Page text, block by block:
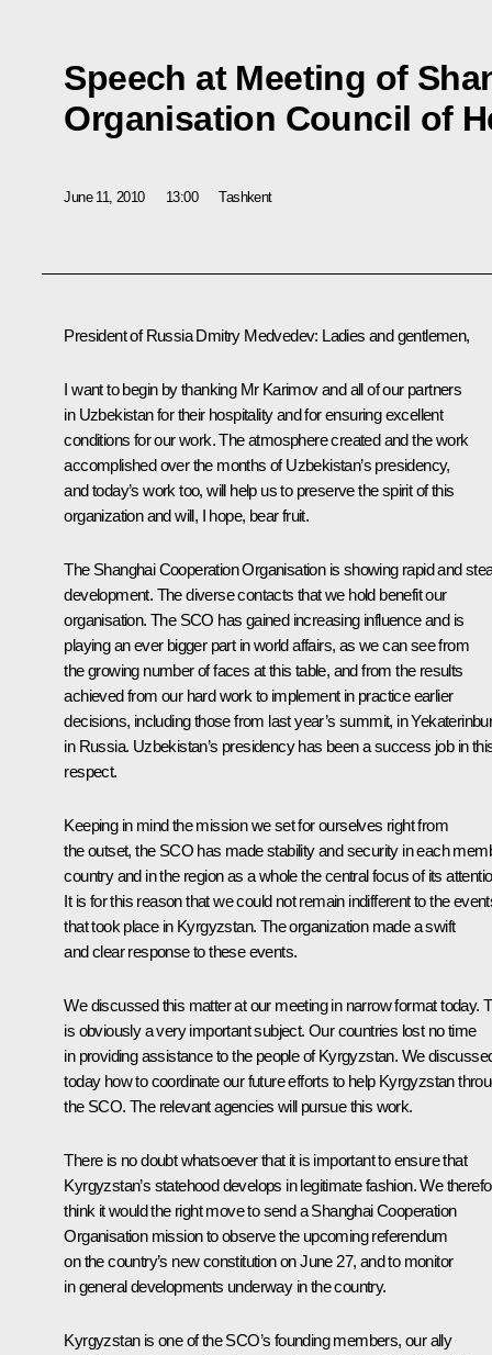
Speech at Meeting of
Organisation Council of
June 11, 2010 13:00 Tashkent
President of Russia Dmitry Medvedev: Ladies and gentlemen,
I want to begin by thanking Mr Karimov and all of our partners
in Uzbekistan for their hospitality and for ensuring excellent
conditions for our work. The atmosphere created and the work
accomplished over the months of Uzbekistan’s presidency,
and today’s work too, will help us to preserve the spirit of this
organization and will, I hope, bear fruit.
The Shanghai Cooperation Organisation is showing rapid and
development. The diverse contacts that we hold benefit our
organisation. The SCO has gained increasing influence and is
playing an ever bigger part in world affairs, as we can see from
the growing number of faces at this table, and from the results
achieved from our hard work to implement in practice earlier
decisions, including those from last year’s summit, in
in Russia. Uzbekistan’s presidency has been a success job in
respect.
Keeping in mind the mission we set for ourselves right from
the outset, the SCO has made stability and security in each
country and in the region as a whole the central focus of its
It is for this reason that we could not remain indifferent to the
that took place in Kyrgyzstan. The organization made a swift
and clear response to these events.
We discussed this matter at our meeting in narrow format today.
is obviously a very important subject. Our countries lost no time
in providing assistance to the people of Kyrgyzstan. We
today how to coordinate our future efforts to help Kyrgyzstan
the SCO. The relevant agencies will pursue this work.
There is no doubt whatsoever that it is important to ensure that
Kyrgyzstan’s statehood develops in legitimate fashion. We
think it would the right move to send a Shanghai Cooperation
Organisation mission to observe the upcoming referendum
on the country’s new constitution on June 27, and to monitor
in general developments underway in the country.
Kyrgyzstan is one of the SCO’s founding members, our ally